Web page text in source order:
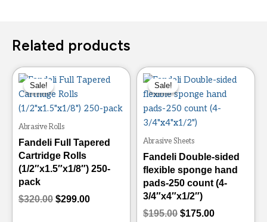
Related products
Sale!
Sale!
Abrasive Rolls
Fandeli Full Tapered
Cartridge Rolls
(1/2″x1.5″x1/8″) 250-
pack
$320.00
price
was:
$320.00.
$299.00
price
$299.00.
This
product
has
variants.
The
options
may
be
chosen
Sale!
Sale!
Abrasive Sheets
Fandeli Double-sided
flexible sponge hand
pads-250 count (4-
3/4″x4″x1/2″)
$195.00
price
was:
$195.00.
$175.00
price
is:
$175.00.
This
product
multiple
The
options
may
be
chosen
on